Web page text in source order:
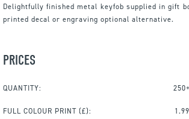
Delightfully finished metal keyfob supplied in gift
printed decal or engraving optional alternative.
PRICES
QUANTITY: 250+
FULL COLOUR PRINT (£): 1.99